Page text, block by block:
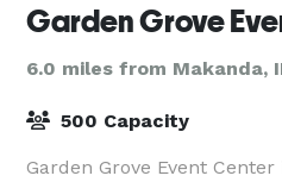
Garden Grove
6.0 miles from Makanda,
500 Capacity
Garden Grove Event